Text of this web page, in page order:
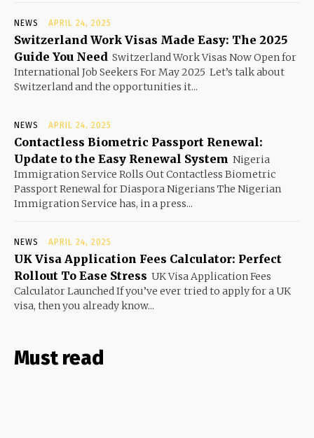
NEWS APRIL 24, 2025
Switzerland Work Visas Made Easy: The 2025
Guide You Need Switzerland Work Visas Now Open for
International Job Seekers For May 2025 Let’s talk about
Switzerland and the opportunities it...
NEWS APRIL 24, 2025
Contactless Biometric Passport Renewal:
Update to the Easy Renewal System Nigeria
Immigration Service Rolls Out Contactless Biometric
Passport Renewal for Diaspora Nigerians The Nigerian
Immigration Service has, in a press...
NEWS APRIL 24, 2025
UK Visa Application Fees Calculator: Perfect
Rollout To Ease Stress UK Visa Application Fees
Calculator Launched If you’ve ever tried to apply for a UK
visa, then you already know...
Must read